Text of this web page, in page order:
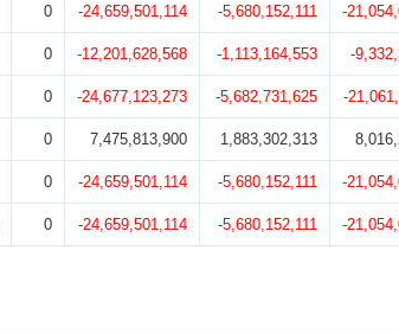
0 -24,659,501,114 -5,680,152,111 -
0 -12,201,628,568 -1,113,164,553 -
0 -24,677,123,273 -5,682,731,625 -
0 7,475,813,900 1,883,302,313
0 -24,659,501,114 -5,680,152,111 -
0 -24,659,501,114 -5,680,152,111 -